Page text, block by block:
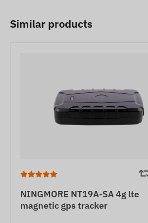
Similar products
NINGMORE NT19A-SA 4g lte
magnetic gps tracker